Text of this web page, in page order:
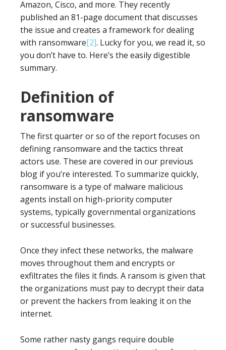
Amazon, Cisco, and more. They recently
published an 81-page document that discusses
the issue and creates a framework for dealing
with ransomware[2]. Lucky for you, we read it, so
you don’t have to. Here’s the easily digestible
summary.
Definition of
ransomware
The first quarter or so of the report focuses on
defining ransomware and the tactics threat
actors use. These are covered in our previous
blog if you’re interested. To summarize quickly,
ransomware is a type of malware malicious
agents install on high-priority computer
systems, typically governmental organizations
or successful businesses.
Once they infect these networks, the malware
moves throughout them and encrypts or
exfiltrates the files it finds. A ransom is given that
the organizations must pay to decrypt their data
or prevent the hackers from leaking it on the
internet.
Some rather nasty gangs require double